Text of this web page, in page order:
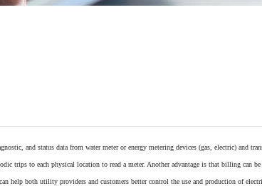
and status data from water meterorenergy metering devices (gas, electric) and
trips to each physical location to read a meter. Another advantage is that billing can
both utility providers and customers better control the use and production of